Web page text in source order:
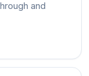
and